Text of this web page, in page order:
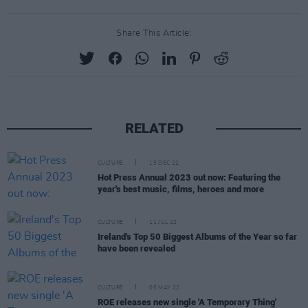
Share This Article:
RELATED
CULTURE 15 DEC 22
Hot Press Annual 2023 out now: Featuring the
year's best music, films, heroes and more
CULTURE 11 JUL 22
Ireland's Top 50 Biggest Albums of the Year so far
have been revealed
CULTURE 05 MAY 22
ROE releases new single 'A Temporary Thing'